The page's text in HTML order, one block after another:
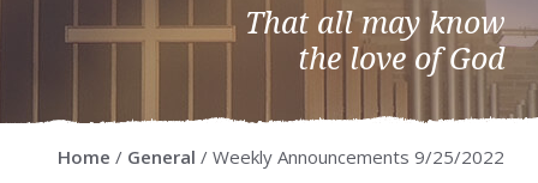
That all may know
the love of God
Home / General / Weekly Announcements 9/25/2022